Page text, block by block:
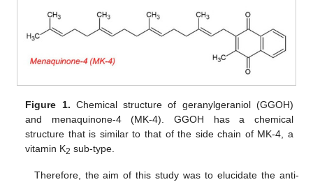
Figure 1. Chemical structure of geranylgeraniol (GGOH)
and menaquinone-4 (MK-4). GGOH has a chemical
structure that is similar to that of the side chain of MK-4, a
vitamin K2 sub-type.
Therefore, the aim of this study was to elucidate the anti-